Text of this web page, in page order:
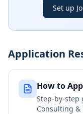
Set up
Application
How to
Step-by-
Consulting &